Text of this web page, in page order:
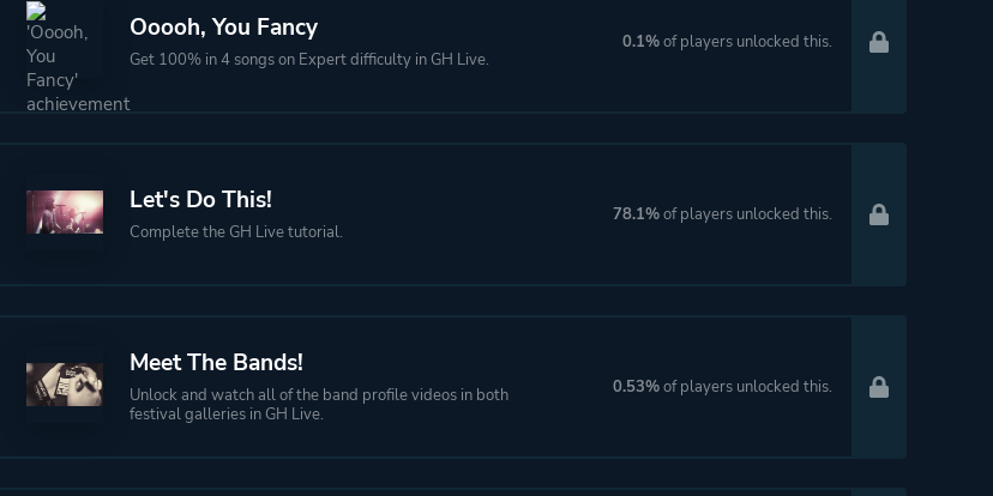
Ooooh, You Fancy
Get 100% in 4 songs on Expert difficulty in GH Live.
0.1%of players unlocked this.
Let's Do This!
Complete the GH Live tutorial.
78.1%of players unlocked this.
Meet The Bands!
Unlock and watch all of the band profile videos in both
festival galleries in GH Live.
0.53%of players unlocked this.